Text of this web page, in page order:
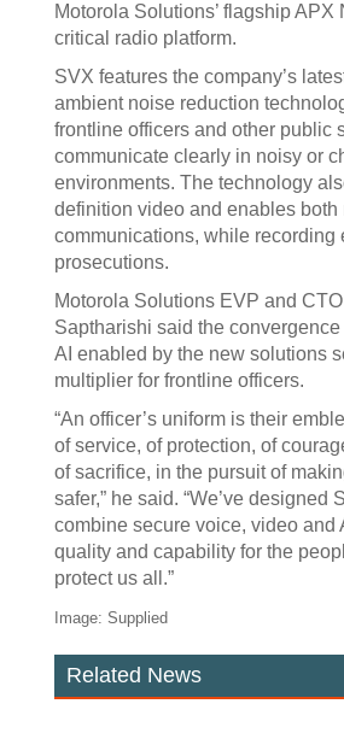
Motorola Solutions’ flagship APX
critical radio platform.
SVX features the company’s
ambient noise reduction
frontline officers and other public
communicate clearly in noisy or
environments. The technology
definition video and enables
communications, while recording
prosecutions.
Motorola Solutions EVP and
Saptharishi said the
AI enabled by the new solutions
multiplier for frontline officers.
“An officer’s uniform is their
of service, of protection, of
of sacrifice, in the pursuit of
safer,” he said. “We’ve designed
combine secure voice, video and
quality and capability for the
protect us all.”
Image: Supplied
Related News